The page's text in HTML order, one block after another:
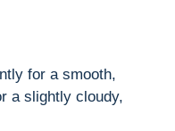
for a smooth,
a slightly cloudy,